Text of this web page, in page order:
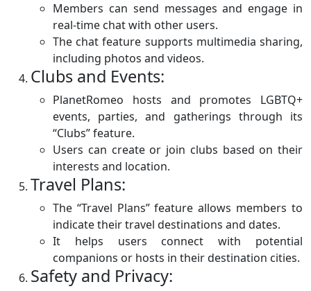
Members can send messages and engage in
real-time chat with other users.
The chat feature supports multimedia sharing,
including photos and videos.
Clubs and Events:
PlanetRomeo hosts and promotes LGBTQ+
events, parties, and gatherings through its
“Clubs” feature.
Users can create or join clubs based on their
interests and location.
Travel Plans:
The “Travel Plans” feature allows members to
indicate their travel destinations and dates.
It helps users connect with potential
companions or hosts in their destination cities.
Safety and Privacy: